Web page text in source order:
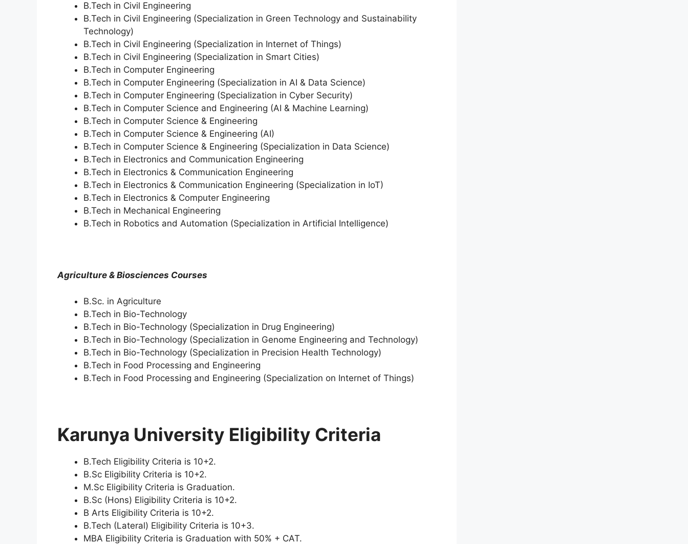
B.Tech in Civil Engineering
B.Tech in Civil Engineering (Specialization in Green Technology and Sustainability
Technology)
B.Tech in Civil Engineering (Specialization in Internet of Things)
B.Tech in Civil Engineering (Specialization in Smart Cities)
B.Tech in Computer Engineering
B.Tech in Computer Engineering (Specialization in AI & Data Science)
B.Tech in Computer Engineering (Specialization in Cyber Security)
B.Tech in Computer Science and Engineering (AI & Machine Learning)
B.Tech in Computer Science & Engineering
B.Tech in Computer Science & Engineering (AI)
B.Tech in Computer Science & Engineering (Specialization in Data Science)
B.Tech in Electronics and Communication Engineering
B.Tech in Electronics & Communication Engineering
B.Tech in Electronics & Communication Engineering (Specialization in IoT)
B.Tech in Electronics & Computer Engineering
B.Tech in Mechanical Engineering
B.Tech in Robotics and Automation (Specialization in Artificial Intelligence)
Agriculture & Biosciences Courses
B.Sc. in Agriculture
B.Tech in Bio-Technology
B.Tech in Bio-Technology (Specialization in Drug Engineering)
B.Tech in Bio-Technology (Specialization in Genome Engineering and Technology)
B.Tech in Bio-Technology (Specialization in Precision Health Technology)
B.Tech in Food Processing and Engineering
B.Tech in Food Processing and Engineering (Specialization on Internet of Things)
Karunya University Eligibility Criteria
B.Tech Eligibility Criteria is 10+2.
B.Sc Eligibility Criteria is 10+2.
M.Sc Eligibility Criteria is Graduation.
B.Sc (Hons) Eligibility Criteria is 10+2.
B Arts Eligibility Criteria is 10+2.
B.Tech (Lateral) Eligibility Criteria is 10+3.
MBA Eligibility Criteria is Graduation with 50% + CAT.